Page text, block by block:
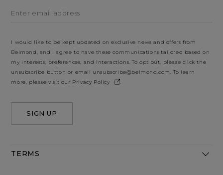
Enter email address
I would like to be kept updated on exclusive news and offers from
Belmond, and I agree to have these communications tailored based on
my interests, preferences, and interactions. To opt out, please click the
unsubscribe button or email unsubscribe@belmond.com. To learn
more, please visit our Privacy Policy .
SIGN UP
TERMS